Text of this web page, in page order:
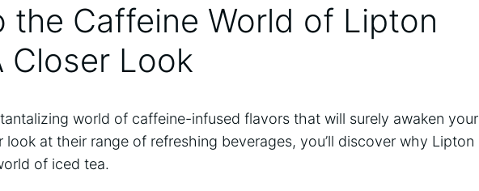
the Caffeine‍ World of Lipton​
Closer Look
world of caffeine-infused flavors that will surely awaken your
at their range‌ of refreshing beverages, you’ll discover why Lipton⁢
of iced tea.